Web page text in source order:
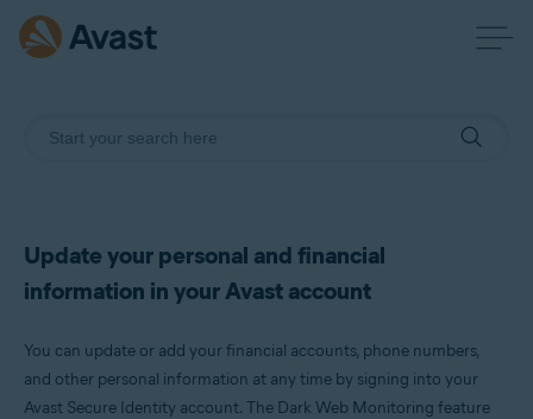
Update your personal and financial
information in your Avast account
You can update or add your financial accounts, phone numbers,
and other personal information at any time by signing into your
Avast Secure Identity account. The Dark Web Monitoring feature